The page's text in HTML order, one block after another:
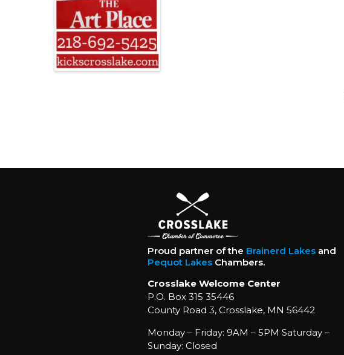
Proud partner of the Brainerd Lakesand
Pequot LakesChambers.
Crosslake Welcome Center
P.O. Box 315 35446
County Road 3, Crosslake, MN 56442
Monday – Friday: 9AM – 5PM Saturday –
Sunday: Closed